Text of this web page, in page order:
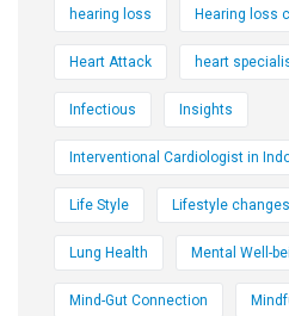
hearing loss Hearing loss
Heart Attack heart
Infectious Insights
Interventional Cardiologist in
Life Style Lifestyle
Lung Health Mental Well-
Mind-Gut Connection